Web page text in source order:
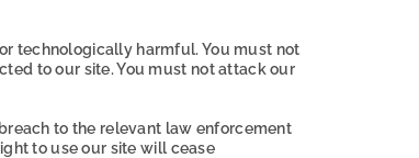
technologically harmful. You must not
to our site. You must not attack our
to the relevant law enforcement
to use our site will cease